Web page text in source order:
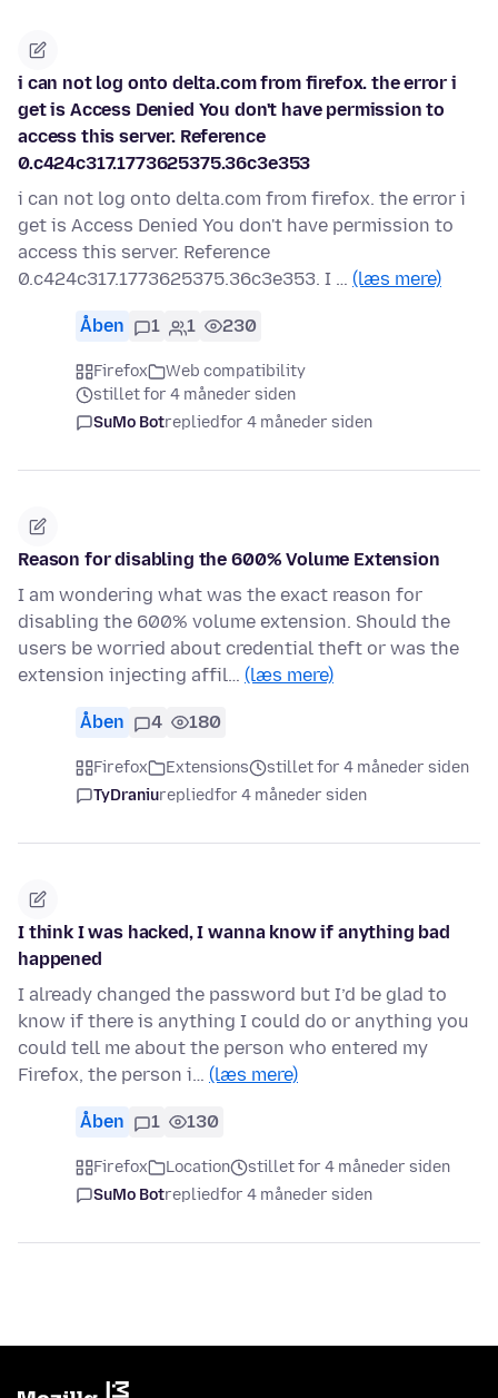
i can not log onto delta.com from firefox. the error i
get is Access Denied You don't have permission to
access this server. Reference
0.c424c317.1773625375.36c3e353
i can not log onto delta.com from firefox. the error i
get is Access Denied You don't have permission to
access this server. Reference
0.c424c317.1773625375.36c3e353. I … (læs mere)
Åben 1 1 230
Firefox
Web compatibility
stillet for 4 måneder siden
SuMo Botrepliedfor 4 måneder siden
Reason for disabling the 600% Volume Extension
I am wondering what was the exact reason for
disabling the 600% volume extension. Should the
users be worried about credential theft or was the
extension injecting affil… (læs mere)
Åben 4 180
Firefox Extensions
stillet for 4 måneder siden
TyDraniurepliedfor 4 måneder siden
I think I was hacked, I wanna know if anything bad
happened
I already changed the password but I’d be glad to
know if there is anything I could do or anything you
could tell me about the person who entered my
Firefox, the person i… (læs mere)
Åben 1 130
Firefox Location
stillet for 4 måneder siden
SuMo Botrepliedfor 4 måneder siden